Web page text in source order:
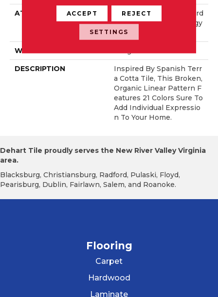
ATTACHED PAD
Polypropylene, LifeGuard
® Spill-Proof Technology
®
WARRANTY
DESCRIPTION
Inspired By Spanish Terr
A Cotta Tile, This Broken,
Organic Linear Pattern F
Eatures 21 Colors Sure To
Add Individual Expressio
N To Your Home.
Dehart Tile proudly serves the New River Valley Virginia
area.
Blacksburg, Christiansburg, Radford, Pulaski, Floyd,
Pearisburg, Dublin, Fairlawn, Salem, and Roanoke.
Flooring
Carpet
Hardwood
Laminate
ACCEPT REJECT
SETTINGS